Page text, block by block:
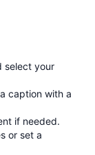
select your
caption with a
if needed.
or set a